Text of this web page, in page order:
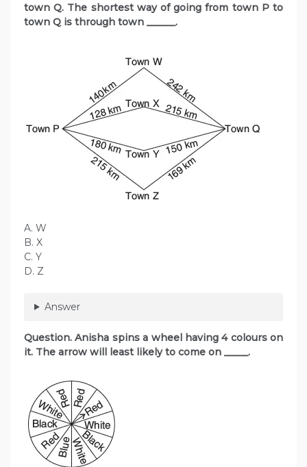
town Q. The shortest way of going from town P to
town Q is through town ______.
A. W
B. X
C. Y
D. Z
Answer
Question. Anisha spins a wheel having 4 colours on
it. The arrow will least likely to come on _____.